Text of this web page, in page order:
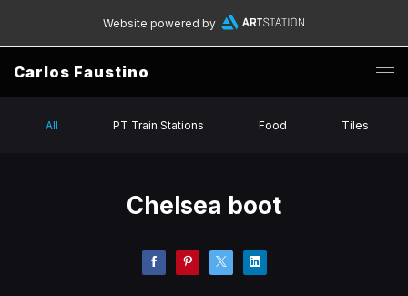
Website powered by
Carlos Faustino
All PT Train Stations Food Tiles
Chelsea boot